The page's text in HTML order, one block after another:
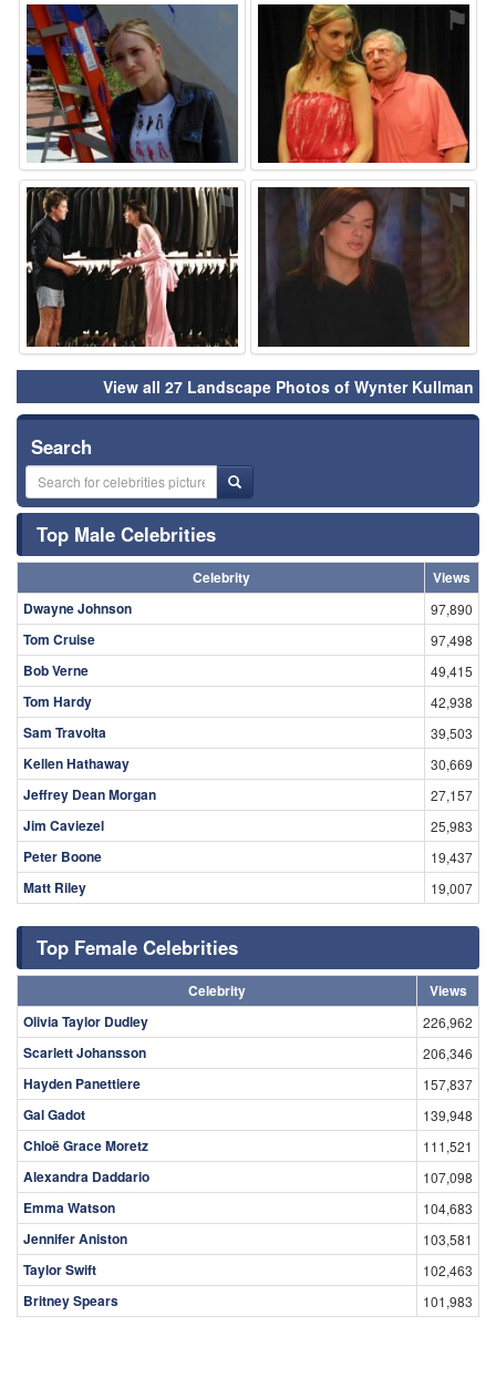
⚑
⚑ ⚑
View all 27 Landscape Photos of Wynter Kullman
Search
Top Male Celebrities
Celebrity
Views
Dwayne Johnson
97,890
Tom Cruise 97,498
Bob Verne 49,415
Tom Hardy 42,938
Sam Travolta 39,503
Kellen Hathaway 30,669
Jeffrey Dean Morgan 27,157
Jim Caviezel 25,983
Peter Boone 19,437
Matt Riley 19,007
Top Female Celebrities
Celebrity
Views
Olivia Taylor Dudley
226,962
Scarlett Johansson 206,346
Hayden Panettiere 157,837
Gal Gadot 139,948
Chloë Grace Moretz 111,521
Alexandra Daddario 107,098
Emma Watson 104,683
Jennifer Aniston 103,581
Taylor Swift 102,463
Britney Spears 101,983